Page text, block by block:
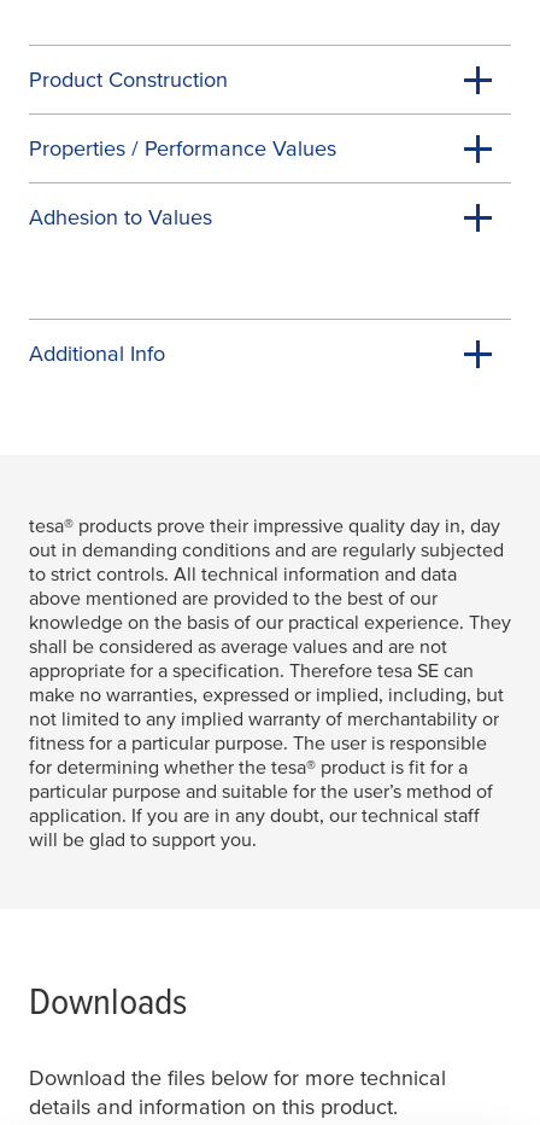
Product Construction
Properties / Performance Values
Adhesion to Values
Additional Info
tesa® products prove their impressive quality day in, day
out in demanding conditions and are regularly subjected
to strict controls. All technical information and data
above mentioned are provided to the best of our
knowledge on the basis of our practical experience. They
shall be considered as average values and are not
appropriate for a specification. Therefore tesa SE can
make no warranties, expressed or implied, including, but
not limited to any implied warranty of merchantability or
fitness for a particular purpose. The user is responsible
for determining whether the tesa® product is fit for a
particular purpose and suitable for the user’s method of
application. If you are in any doubt, our technical staff
will be glad to support you.
Downloads
Download the files below for more technical
details and information on this product.